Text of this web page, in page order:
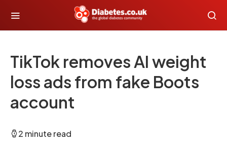
TikTok removes AI weight
loss ads from fake Boots
account
2 minute read